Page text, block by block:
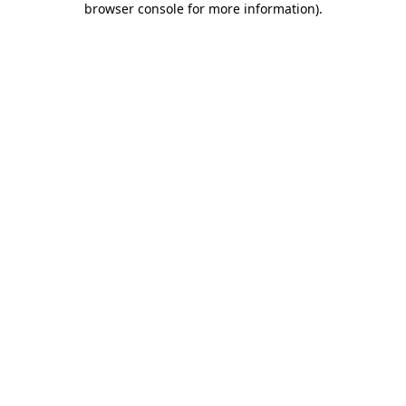
browser console for more information).